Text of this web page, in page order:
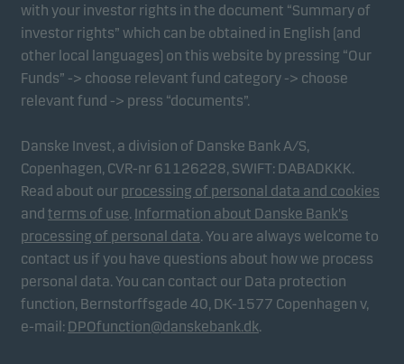
with your investor rights in the document “Summary of
investor rights” which can be obtained in English (and
other local languages) on this website by pressing “Our
Funds” -> choose relevant fund category -> choose
relevant fund -> press “documents”.
Danske Invest, a division of Danske Bank A/S,
Copenhagen, CVR-nr 61126228, SWIFT: DABADKKK.
Read about our processing of personal data and cookies
and terms of use. Information about Danske Bank's
processing of personal data. You are always welcome to
contact us if you have questions about how we process
personal data. You can contact our Data protection
function, Bernstorffsgade 40, DK-1577 Copenhagen v,
e-mail: DPOfunction@danskebank.dk.
Marketing cookies
Marketing cookies enable us to identify you (your
unit) and to profile your behaviour so that we can
provide relevant content to you.